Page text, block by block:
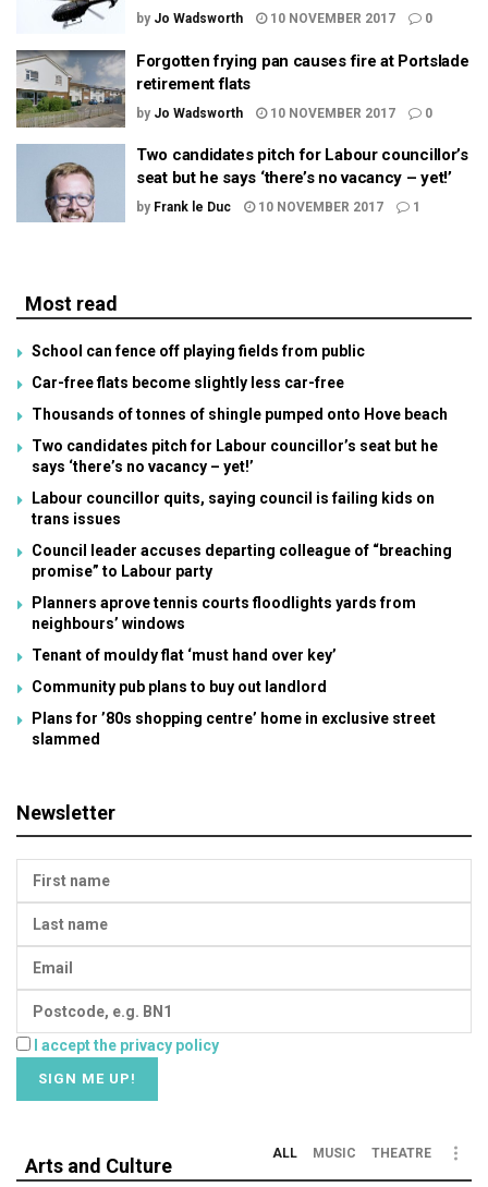
by Jo Wadsworth 10 NOVEMBER 2017 0
Forgotten frying pan causes fire at Portslade
retirement flats
by Jo Wadsworth 10 NOVEMBER 2017 0
Two candidates pitch for Labour councillor’s
seat but he says ‘there’s no vacancy – yet!’
by Frank le Duc 10 NOVEMBER 2017 1
Most read
School can fence off playing fields from public
Car-free flats become slightly less car-free
Thousands of tonnes of shingle pumped onto Hove beach
Two candidates pitch for Labour councillor’s seat but he
says ‘there’s no vacancy – yet!’
Labour councillor quits, saying council is failing kids on
trans issues
Council leader accuses departing colleague of “breaching
promise” to Labour party
Planners aprove tennis courts floodlights yards from
neighbours’ windows
Tenant of mouldy flat ‘must hand over key’
Community pub plans to buy out landlord
Plans for ’80s shopping centre’ home in exclusive street
slammed
Newsletter
I accept the privacy policy
Arts and Culture
ALL MUSIC THEATRE